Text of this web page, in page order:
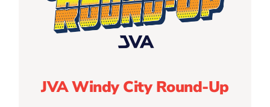
JVA Windy City Round-Up